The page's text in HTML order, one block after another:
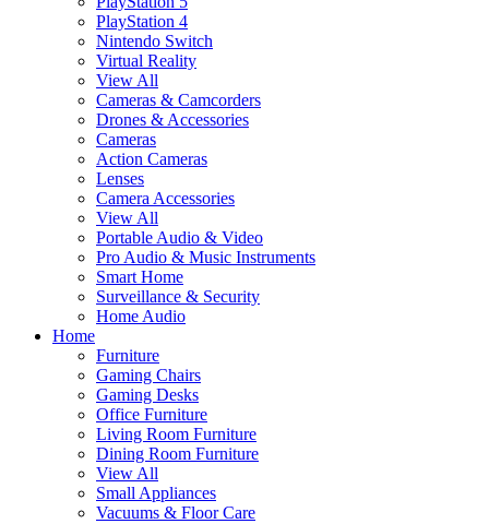
PlayStation 4
Nintendo Switch
Virtual Reality
View All
Cameras & Camcorders
Drones & Accessories
Cameras
Action Cameras
Lenses
Camera Accessories
View All
Portable Audio & Video
Pro Audio & Music Instruments
Smart Home
Surveillance & Security
Home Audio
Home
Furniture
Gaming Chairs
Gaming Desks
Office Furniture
Living Room Furniture
Dining Room Furniture
View All
Small Appliances
Vacuums & Floor Care